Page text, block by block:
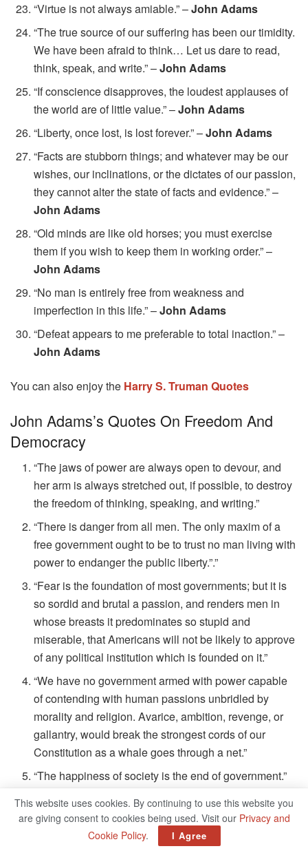
“Virtue is not always amiable.” –John Adams
“The true source of our suffering has been our timidity.
We have been afraid to think… Let us dare to read,
think, speak, and write.” –John Adams
“If conscience disapproves, the loudest applauses of
the world are of little value.” –John Adams
“Liberty, once lost, is lost forever.” –John Adams
“Facts are stubborn things; and whatever may be our
wishes, our inclinations, or the dictates of our passion,
they cannot alter the state of facts and evidence.” –
John Adams
“Old minds are like old horses; you must exercise
them if you wish to keep them in working order.” –
John Adams
“No man is entirely free from weakness and
imperfection in this life.” –John Adams
“Defeat appears to me preferable to total inaction.” –
John Adams
You can also enjoy the Harry S. Truman Quotes
John Adams’s Quotes On Freedom And
Democracy
“The jaws of power are always open to devour, and
her arm is always stretched out, if possible, to destroy
the freedom of thinking, speaking, and writing.”
“There is danger from all men. The only maxim of a
free government ought to be to trust no man living with
power to endanger the public liberty.”.”
“Fear is the foundation of most governments; but it is
so sordid and brutal a passion, and renders men in
whose breasts it predominates so stupid and
miserable, that Americans will not be likely to approve
of any political institution which is founded on it.”
“We have no government armed with power capable
of contending with human passions unbridled by
morality and religion. Avarice, ambition, revenge, or
gallantry, would break the strongest cords of our
Constitution as a whale goes through a net.”
“The happiness of society is the end of government.”
John Adams’s Quotes On Leadership And
Government
This website uses cookies. By continuing to use this website you
are giving consent to cookies being used. Visit our Privacy and
Cookie Policy. I Agree